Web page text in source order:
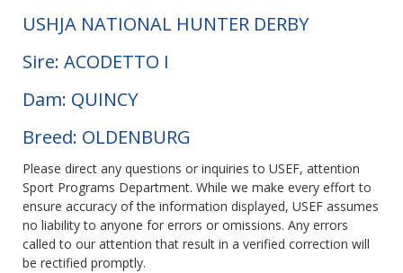
USHJA NATIONAL HUNTER DERBY
Sire: ACODETTO I
Dam: QUINCY
Breed: OLDENBURG
Please direct any questions or inquiries to USEF, attention
Sport Programs Department. While we make every effort to
ensure accuracy of the information displayed, USEF assumes
no liability to anyone for errors or omissions. Any errors
called to our attention that result in a verified correction will
be rectified promptly.